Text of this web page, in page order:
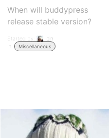
When will buddypress
release stable version?
Started by:
ipin
in:
Miscellaneous